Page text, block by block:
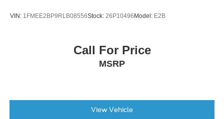
Wheels: 8.5J x 20" Gloss Black Alloy
Variably intermittent wipers
VIN: 1FMEE2BP9RLB08556Stock: 26P10496Model: E2B
Call For Price
MSRP
View Vehicle